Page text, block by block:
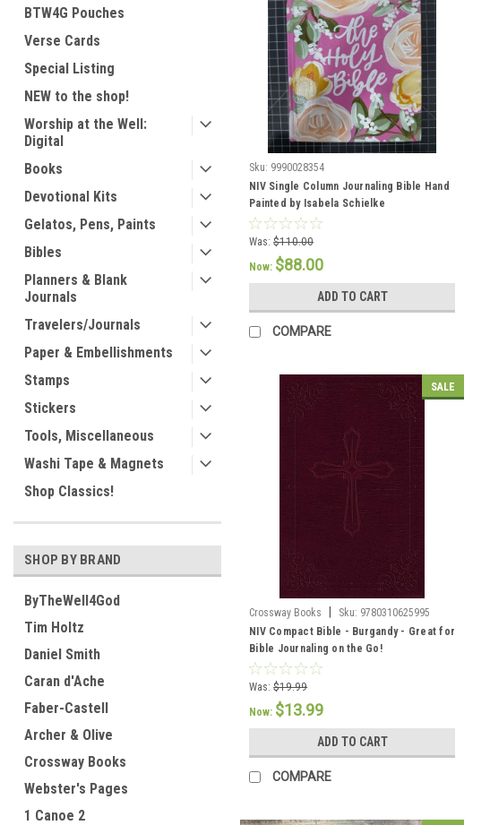
BTW4G Pouches
Verse Cards
Special Listing
NEW to the shop!
Worship at the Well:
Digital
Books
Devotional Kits
Gelatos, Pens, Paints
Bibles
Planners & Blank
Journals
Travelers/Journals
Paper & Embellishments
Stamps
Stickers
Tools, Miscellaneous
Washi Tape & Magnets
Shop Classics!
SHOP BY BRAND
ByTheWell4God
Tim Holtz
Daniel Smith
Caran d'Ache
Faber-Castell
Archer & Olive
Crossway Books
Webster's Pages
1 Canoe 2
Sku: 9990028354
NIV Single Column Journaling Bible Hand
Painted by Isabela Schielke
Was: $110.00
Now: $88.00
ADD TO CART
COMPARE
SALE
Crossway Books Sku: 9780310625995
NIV Compact Bible - Burgandy - Great for
Bible Journaling on the Go!
Was: $19.99
Now: $13.99
ADD TO CART
COMPARE